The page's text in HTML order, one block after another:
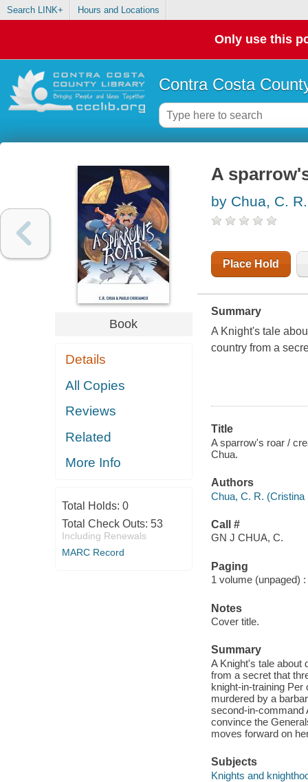
Search LINK+ Hours and Locations
Only use this
Contra Costa
Book
Details
All Copies
Reviews
Related
More Info
Total Holds: 0
Total Check Outs: 53
Including Renewals
MARC Record
A
by Chua, C. R.
Place Hold
Summary
A Knight's tale
country from a
Title
A sparrow's roar /
Chua.
Authors
Chua, C. R. (Cristina
Call #
GN J CHUA, C.
Paging
1 volume (unpaged)
Notes
Cover title.
Summary
A Knight's tale about
from a secret that
knight-in-training
murdered by a
second-in-command
convince the
moves forward on
Subjects
Knights and